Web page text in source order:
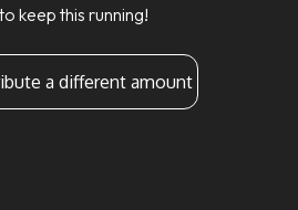
keep this running!
a different amount